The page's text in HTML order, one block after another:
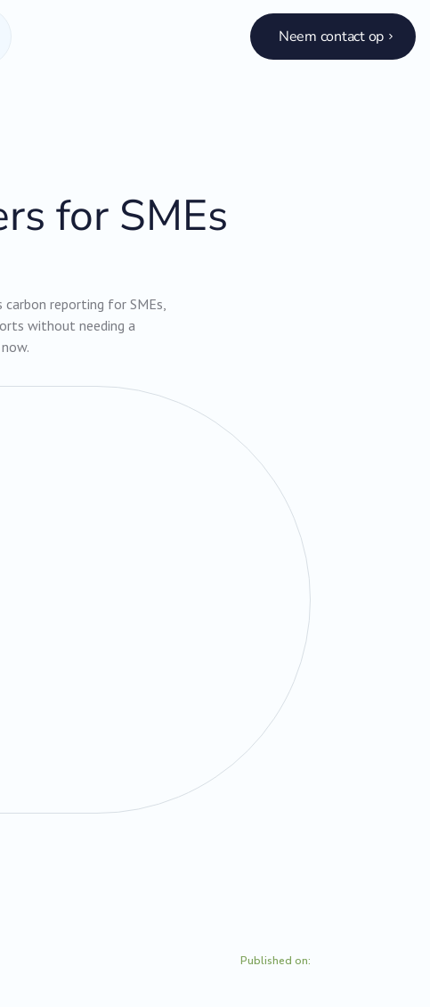
Neem contact op
for SMEs
reporting for SMEs,
without needing a
Published on: